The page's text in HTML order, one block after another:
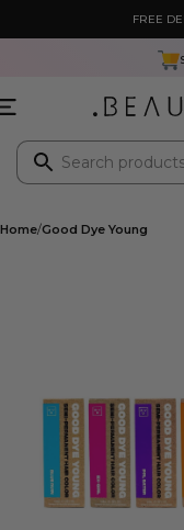
FREE
Home Good Dye Young